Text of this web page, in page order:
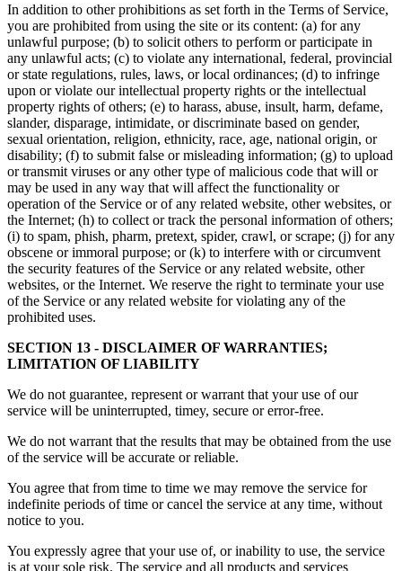
In addition to other prohibitions as set forth in the Terms of Service,
you are prohibited from using the site or its content: (a) for any
unlawful purpose; (b) to solicit others to perform or participate in
any unlawful acts; (c) to violate any international, federal, provincial
or state regulations, rules, laws, or local ordinances; (d) to infringe
upon or violate our intellectual property rights or the intellectual
property rights of others; (e) to harass, abuse, insult, harm, defame,
slander, disparage, intimidate, or discriminate based on gender,
sexual orientation, religion, ethnicity, race, age, national origin, or
disability; (f) to submit false or misleading information; (g) to upload
or transmit viruses or any other type of malicious code that will or
may be used in any way that will affect the functionality or
operation of the Service or of any related website, other websites, or
the Internet; (h) to collect or track the personal information of others;
(i) to spam, phish, pharm, pretext, spider, crawl, or scrape; (j) for any
obscene or immoral purpose; or (k) to interfere with or circumvent
the security features of the Service or any related website, other
websites, or the Internet. We reserve the right to terminate your use
of the Service or any related website for violating any of the
prohibited uses.
SECTION 13 - DISCLAIMER OF WARRANTIES;
LIMITATION OF LIABILITY
We do not guarantee, represent or warrant that your use of our
service will be uninterrupted, timey, secure or error-free.
We do not warrant that the results that may be obtained from the use
of the service will be accurate or reliable.
You agree that from time to time we may remove the service for
indefinite periods of time or cancel the service at any time, without
notice to you.
You expressly agree that your use of, or inability to use, the service
is at your sole risk. The service and all products and services